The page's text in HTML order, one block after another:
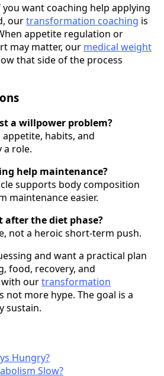
you want coaching help applying
ourtransformation coaching is
appetite regulation or
may matter, our medical weight
that side of the process
a willpower problem?
appetite, habits, and
a role.
help maintenance?
supports body composition
maintenance easier.
after the diet phase?
not a heroic short-term push.
and want a practical plan
food, recovery, and
ourtransformation
not more hype. The goal is a
sustain.
Hungry?
Slow?